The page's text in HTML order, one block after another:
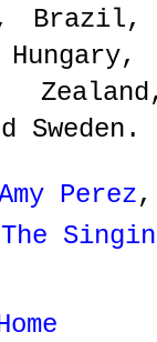
Sweden.
Perez
The